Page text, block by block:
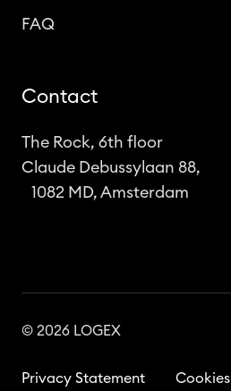
FAQ
Contact
The Rock, 6th floor
Claude Debussylaan 88,
1082 MD, Amsterdam
© 2026 LOGEX
Privacy Statement Cookies